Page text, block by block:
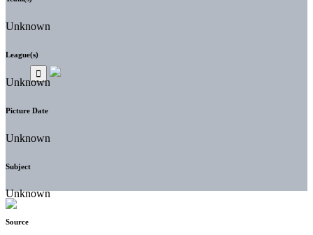
Unknown
League(s)
Unknown
Picture Date
Unknown
Subject
Unknown
Source